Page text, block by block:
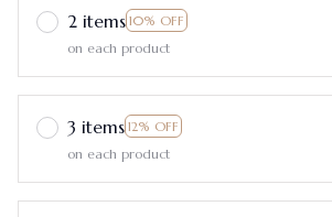
2 items 10% OFF
on each product
3 items 12% OFF
on each product